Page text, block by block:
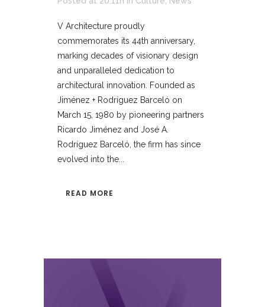
V Architecture proudly
commemorates its 44th anniversary,
marking decades of visionary design
and unparalleled dedication to
architectural innovation. Founded as
Jiménez + Rodríguez Barceló on
March 15, 1980 by pioneering partners
Ricardo Jiménez and José A.
Rodríguez Barceló, the firm has since
evolved into the...
READ MORE